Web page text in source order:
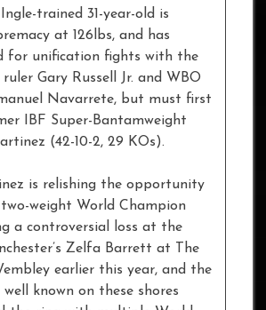
trained 31-year-old is
at 126lbs, and has
for unification fights with the
Gary Russell Jr. and WBO
Navarrete, but must first
IBF Super-Bantamweight
(42-10-2, 29 KOs).
is relishing the opportunity
weight World Champion
a controversial loss at the
Zelfa Barrett at The
earlier this year, and the
well known on these shores